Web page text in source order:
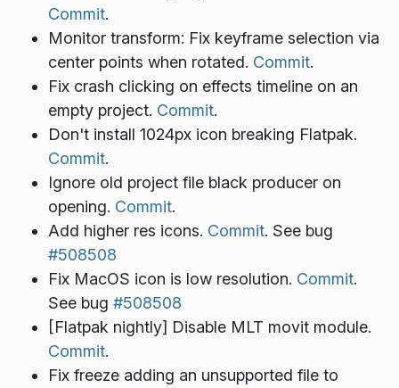
Commit.
Monitor transform: Fix keyframe selection via
center points when rotated. Commit.
Fix crash clicking on effects timeline on an
empty project. Commit.
Don't install 1024px icon breaking Flatpak.
Commit.
Ignore old project file black producer on
opening. Commit.
Add higher res icons. Commit. See bug
#508508
Fix MacOS icon is low resolution. Commit.
See bug #508508
[Flatpak nightly] Disable MLT movit module.
Commit.
Fix freeze adding an unsupported file to